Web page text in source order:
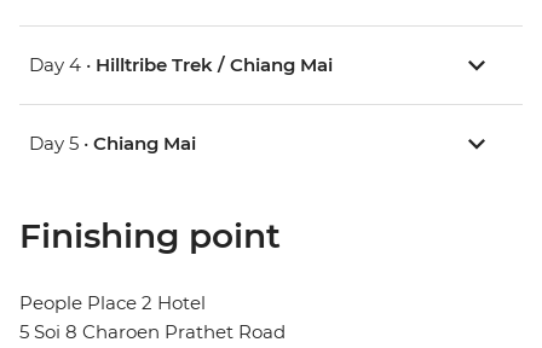
Day 4 • Hilltribe Trek / Chiang Mai
Day 5 • Chiang Mai
Finishing point
People Place 2 Hotel
5 Soi 8 Charoen Prathet Road